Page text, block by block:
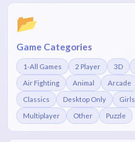
📂
Game Categories
1-All Games 2 Player 3D
Air Fighting Animal Arcade
Classics Desktop Only Girls
Multiplayer Other Puzzle